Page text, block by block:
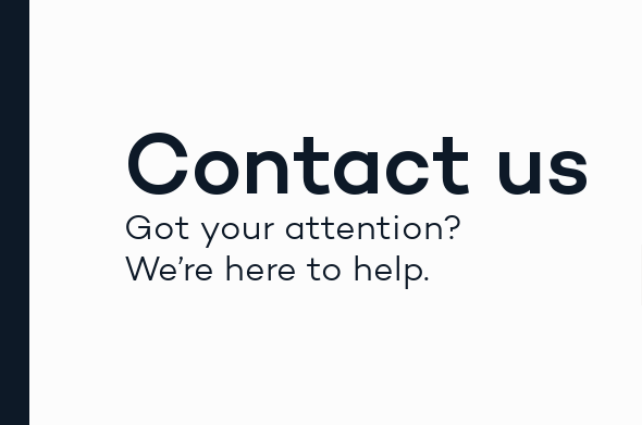
Contact us
Got your attention?
We’re here to help.